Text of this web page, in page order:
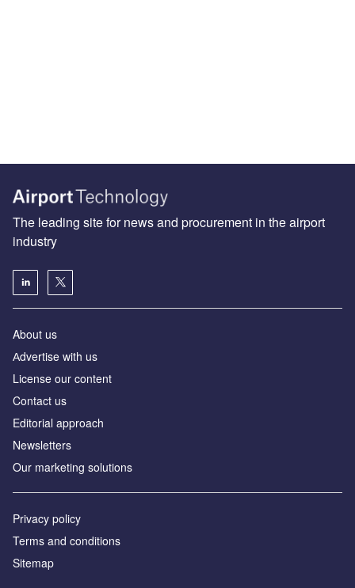
The leading site for news and procurement in the airport
industry
About us
Аdvertise with us
License our content
Contact us
Editorial approach
Newsletters
Our marketing solutions
Privacy policy
Terms and conditions
Sitemap